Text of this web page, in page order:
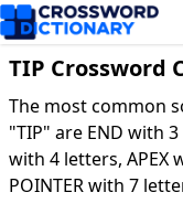
TIP Crossword
The most common
"TIP" are END with
with 4 letters, APEX
POINTER with 7